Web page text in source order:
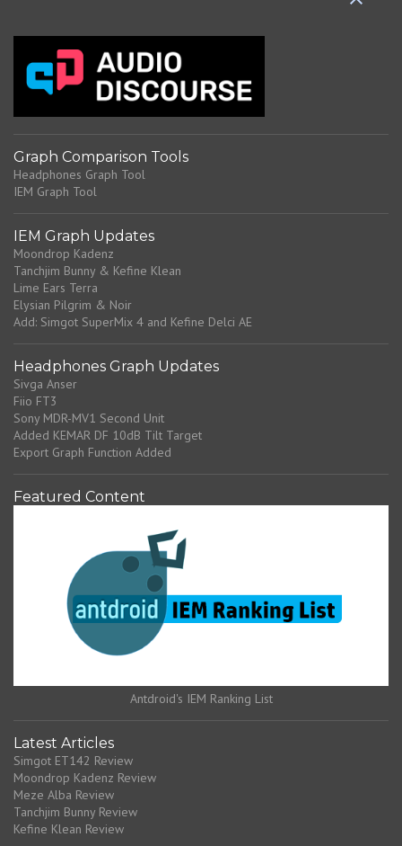
o
m
e
t
Graph Comparison Tools
Headphones Graph Tool
IEM Graph Tool
IEM Graph Updates
Moondrop Kadenz
Tanchjim Bunny & Kefine Klean
Lime Ears Terra
Elysian Pilgrim & Noir
Add: Simgot SuperMix 4 and Kefine Delci AE
Headphones Graph Updates
Sivga Anser
Fiio FT3
Sony MDR-MV1 Second Unit
Added KEMAR DF 10dB Tilt Target
Export Graph Function Added
Featured Content
Antdroid's IEM Ranking List
Latest Articles
Simgot ET142 Review
Moondrop Kadenz Review
Meze Alba Review
Tanchjim Bunny Review
Kefine Klean Review